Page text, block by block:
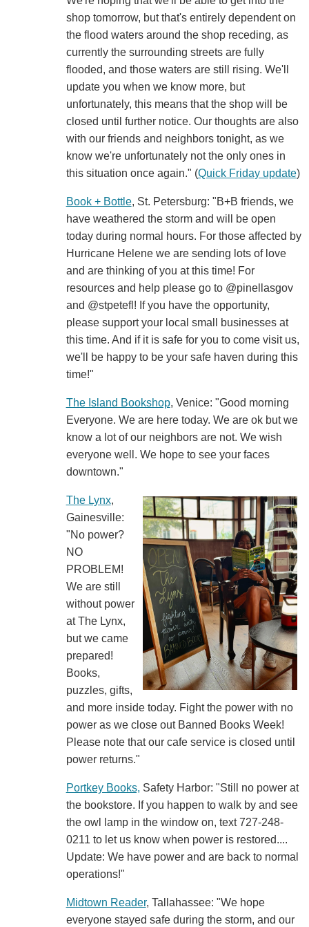
shop tomorrow, but that's entirely dependent on
the flood waters around the shop receding, as
currently the surrounding streets are fully
flooded, and those waters are still rising. We'll
update you when we know more, but
unfortunately, this means that the shop will be
closed until further notice. Our thoughts are also
with our friends and neighbors tonight, as we
know we're unfortunately not the only ones in
this situation once again." (Quick Friday update)
Book + Bottle, St. Petersburg: "B+B friends, we
have weathered the storm and will be open
today during normal hours. For those affected by
Hurricane Helene we are sending lots of love
and are thinking of you at this time! For
resources and help please go to @pinellasgov
and @stpetefl! If you have the opportunity,
please support your local small businesses at
this time. And if it is safe for you to come visit us,
we'll be happy to be your safe haven during this
time!"
The Island Bookshop, Venice: "Good morning
Everyone. We are here today. We are ok but we
know a lot of our neighbors are not. We wish
everyone well. We hope to see your faces
downtown."
The Lynx,
Gainesville:
"No power?
NO
PROBLEM!
We are still
without power
at The Lynx,
but we came
prepared!
Books,
puzzles, gifts,
and more inside today. Fight the power with no
power as we close out Banned Books Week!
Please note that our cafe service is closed until
power returns."
Portkey Books, Safety Harbor: "Still no power at
the bookstore. If you happen to walk by and see
the owl lamp in the window on, text 727-248-
0211 to let us know when power is restored....
Update: We have power and are back to normal
operations!"
Midtown Reader, Tallahassee: "We hope
everyone stayed safe during the storm, and our